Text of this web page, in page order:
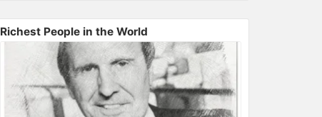
Richest People in the World